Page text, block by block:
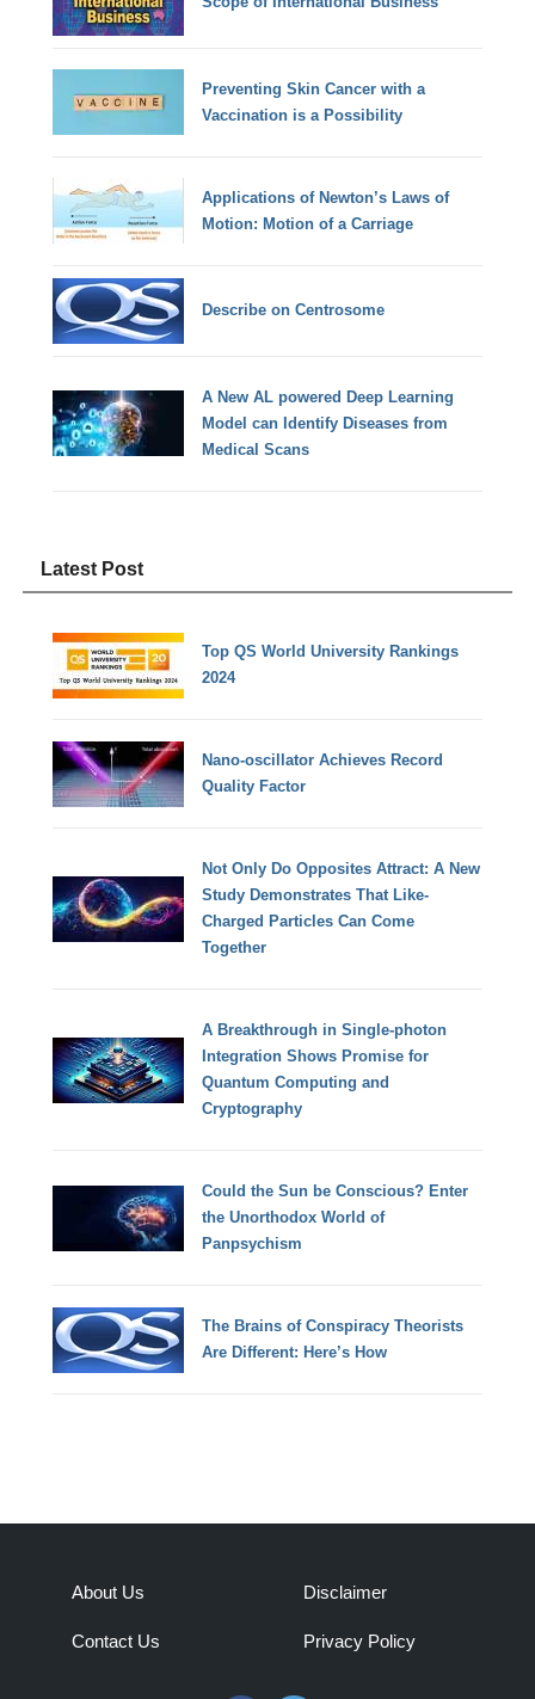
Preventing Skin Cancer with a
Vaccination is a Possibility
Applications of Newton’s Laws of
Motion: Motion of a Carriage
Describe on Centrosome
A New AL powered Deep Learning
Model can Identify Diseases from
Medical Scans
Latest Post
Top QS World University Rankings
2024
Nano-oscillator Achieves Record
Quality Factor
Not Only Do Opposites Attract: A New
Study Demonstrates That Like-
Charged Particles Can Come
Together
A Breakthrough in Single-photon
Integration Shows Promise for
Quantum Computing and
Cryptography
Could the Sun be Conscious? Enter
the Unorthodox World of
Panpsychism
The Brains of Conspiracy Theorists
Are Different: Here’s How
About Us
Contact Us
Disclaimer
Privacy Policy